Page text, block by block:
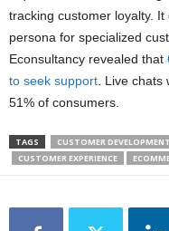
tracking customer loyalty.
persona for specialized
Econsultancy revealed that
to seek support . Live
51% of consumers.
TAGS CUSTOMER DEVELOPMENT
CUSTOMER EXPERIENCE